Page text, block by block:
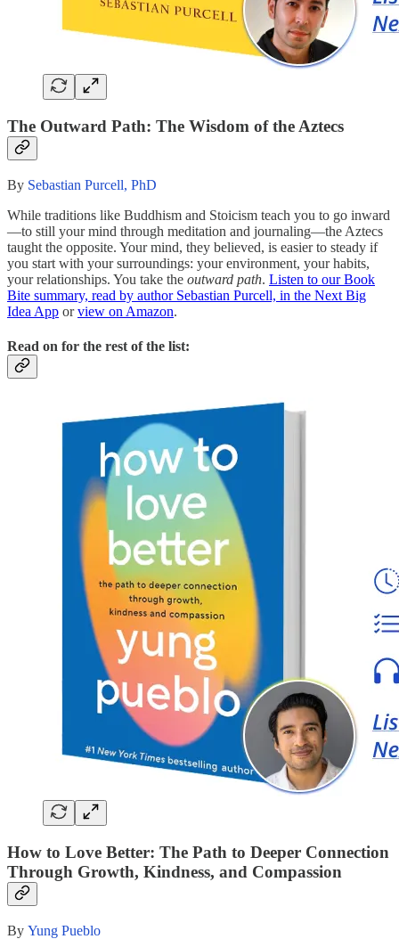
The Outward Path: The Wisdom of the Aztecs
By Sebastian Purcell, PhD
While traditions like Buddhism and Stoicism teach you to go inward
—to still your mind through meditation and journaling—the Aztecs
taught the opposite. Your mind, they believed, is easier to steady if
you start with your surroundings: your environment, your habits,
your relationships. You take the outward path. Listen to our Book
Bite summary, read by author Sebastian Purcell, in the Next Big
Idea App orview on Amazon.
Read on for the rest of the list:
How to Love Better: The Path to Deeper Connection
Through Growth, Kindness, and Compassion
By Yung Pueblo